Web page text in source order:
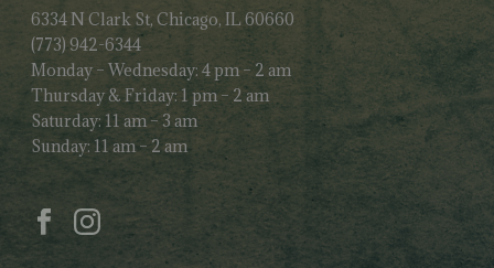
6334 N Clark St, Chicago, IL 60660
(773) 942-6344
Monday – Wednesday: 4 pm – 2 am
Thursday & Friday: 1 pm – 2 am
Saturday: 11 am – 3 am
Sunday: 11 am – 2 am